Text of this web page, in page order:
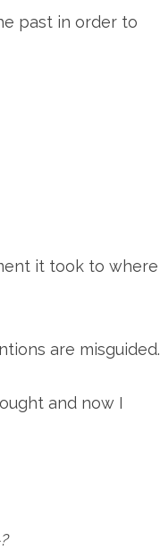
past in order to
it took to where
are misguided.
and now I